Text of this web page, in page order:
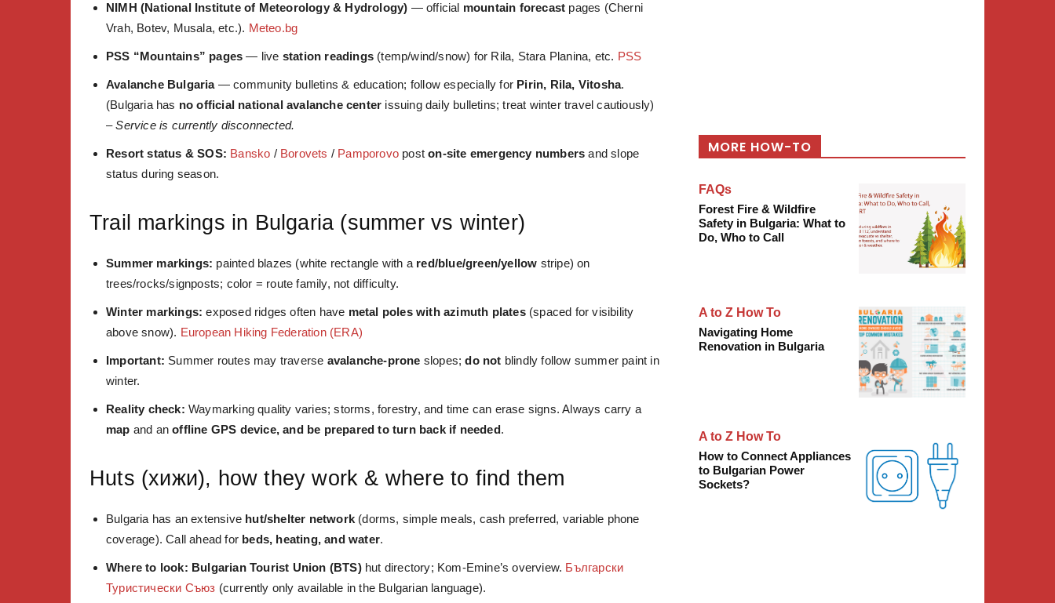
NIMH (National Institute of Meteorology & Hydrology) — official mountain forecast pages (Cherni
Vrah, Botev, Musala, etc.). Meteo.bg
PSS “Mountains” pages — live station readings (temp/wind/snow) for Rila, Stara Planina, etc. PSS
Avalanche Bulgaria— community bulletins & education; follow especially for Pirin, Rila, Vitosha.
(Bulgaria has no official national avalanche center issuing daily bulletins; treat winter travel cautiously)
–Service is currently disconnected.
Resort status & SOS: Bansko / Borovets / Pamporovo poston-site emergency numbers and slope
status during season.
Trail markings in Bulgaria (summer vs winter)
Summer markings: painted blazes (white rectangle with a red/blue/green/yellow stripe) on
trees/rocks/signposts; color = route family, not difficulty.
Winter markings: exposed ridges often have metal poles with azimuth plates(spaced for visibility
above snow). European Hiking Federation (ERA)
Important: Summer routes may traverse avalanche-prone slopes;do not blindly follow summer paint in
winter.
Reality check: Waymarking quality varies; storms, forestry, and time can erase signs. Always carry a
map and an offline GPS device, and be prepared to turn back if needed.
Huts (хижи), how they work & where to find them
Bulgaria has an extensive hut/shelter network (dorms, simple meals, cash preferred, variable phone
coverage). Call ahead for beds, heating, and water.
Where to look: Bulgarian Tourist Union (BTS)hut directory; Kom-Emine’s overview. Български
Туристически Съюз (currently only available in the Bulgarian language).
MORE HOW-TO
FAQs
Forest Fire & Wildfire
Safety in Bulgaria: What to
Do, Who to Call
A to Z How To
Navigating Home
Renovation in Bulgaria
A to Z How To
How to Connect Appliances
to Bulgarian Power
Sockets?